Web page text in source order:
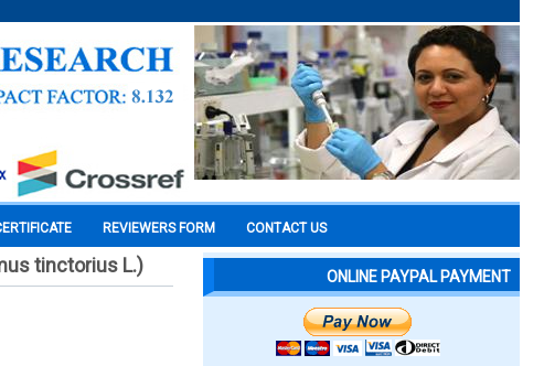
REVIEWERS FORM CONTACT US
tinctorius L.) ONLINE PAYPAL PAYMENT